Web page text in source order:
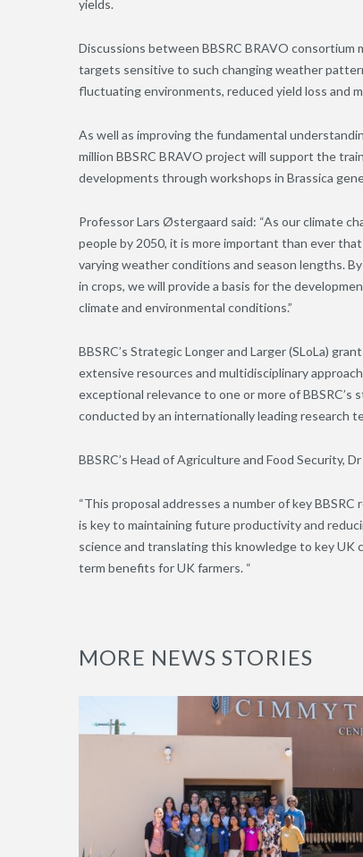
yields.
Discussions between BBSRC BRAVO
targets sensitive to such changing weather
fluctuating environments, reduced yield loss and
As well as improving the fundamental
million BBSRC BRAVO project will support the
developments through workshops in Brassica
Professor Lars Østergaard said: “As our climate
people by 2050, it is more important than ever
varying weather conditions and season lengths.
in crops, we will provide a basis for the
climate and environmental conditions.”
BBSRC’s Strategic Longer and Larger (SLoLa)
extensive resources and multidisciplinary
exceptional relevance to one or more of
conducted by an internationally leading research
BBSRC’s Head of Agriculture and Food Security,
“This proposal addresses a number of key
is key to maintaining future productivity and
science and translating this knowledge to key
term benefits for UK farmers. “
MORE NEWS STORIES